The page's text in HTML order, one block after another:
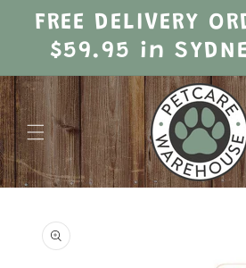
Skip to
contentFREE DELIVERY
$59.95 in
product
information